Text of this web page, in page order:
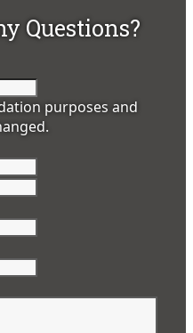
Questions?
purposes and